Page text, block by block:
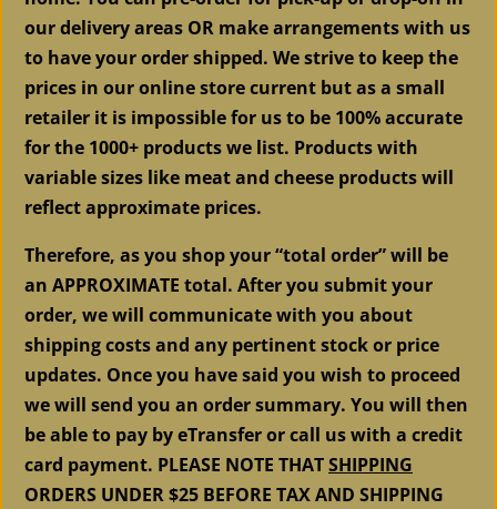
our delivery areas OR make arrangements with us
to have your order shipped. We strive to keep the
prices in our online store current but as a small
retailer it is impossible for us to be 100% accurate
for the 1000+ products we list. Products with
variable sizes like meat and cheese products will
reflect approximate prices.
Therefore, as you shop your “total order” will be
an APPROXIMATE total. After you submit your
order, we will communicate with you about
shipping costs and any pertinent stock or price
updates. Once you have said you wish to proceed
we will send you an order summary. You will then
be able to pay by eTransfer or call us with a credit
card payment. PLEASE NOTE THATSHIPPING
ORDERS UNDER $25 BEFORE TAX AND SHIPPING